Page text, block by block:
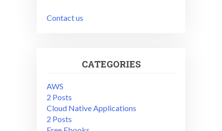
Contact us
CATEGORIES
AWS
2 Posts
Cloud Native Applications
2 Posts